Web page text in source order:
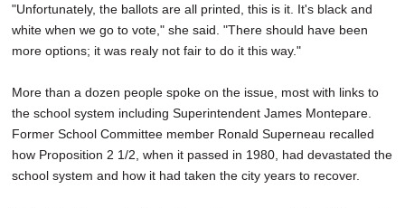
"Unfortunately, the ballots are all printed, this is it. It's black and
white when we go to vote," she said. "There should have been
more options; it was realy not fair to do it this way."
More than a dozen people spoke on the issue, most with links to
the school system including Superintendent James Montepare.
Former School Committee member Ronald Superneau recalled
how Proposition 2 1/2, when it passed in 1980, had devastated the
school system and how it had taken the city years to recover.